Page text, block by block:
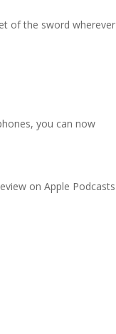
of the sword wherever
you can now
on Apple Podcasts